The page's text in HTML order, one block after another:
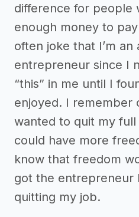
difference for people
enough money to
often joke that I’m an
entrepreneur since I
“this” in me until I
enjoyed. I remember
wanted to quit my full
could have more
know that freedom
got the entrepreneur
quitting my job.